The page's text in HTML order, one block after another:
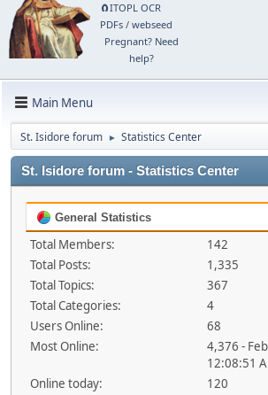
🧲⁠ITOPL OCR
PDFs/ webseed
Pregnant? Need
help?
Main Menu
St. Isidore forum ► Statistics Center
St. Isidore forum - Statistics Center
General Statistics
Total Members:
142
Total Posts:
1,335
Total Topics:
367
Total Categories:
4
Users Online:
68
Most Online:
4,376 -
12:08:51
Online today:
120